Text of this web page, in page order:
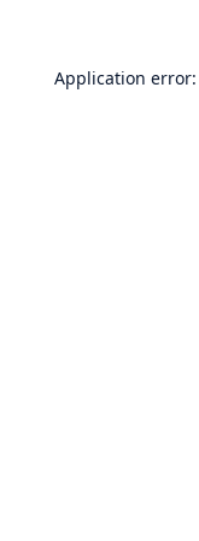
Application